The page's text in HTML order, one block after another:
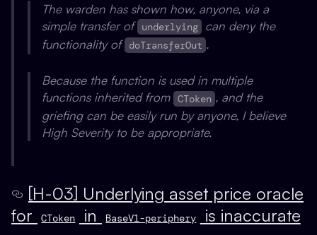
The warden has shown how, anyone, via a
simple transfer of underlying
can deny the
functionality of doTransferOut .
Because the function is used in multiple
functions inherited from CToken , and the
griefing can be easily run by anyone, I believe
High Severity to be appropriate.
[H-03] Underlying asset price oracle
for
CToken in BaseV1-periphery is inaccurate